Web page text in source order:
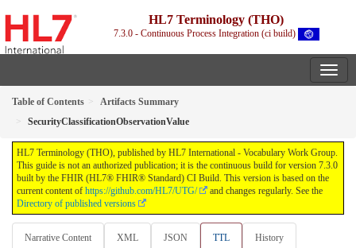
HL7 Terminology (THO)
7.3.0 - Continuous Process Integration (ci build)
Table of Contents
Artifacts Summary
SecurityClassificationObservationValue
HL7 Terminology (THO), published by HL7 International - Vocabulary Work Group.
This guide is not an authorized publication; it is the continuous build for version 7.3.0
built by the FHIR (HL7® FHIR® Standard) CI Build. This version is based on the
current content of https://github.com/HL7/UTG/
and changes regularly. See the
Directory of published versions
Narrative Content XML JSON TTL History